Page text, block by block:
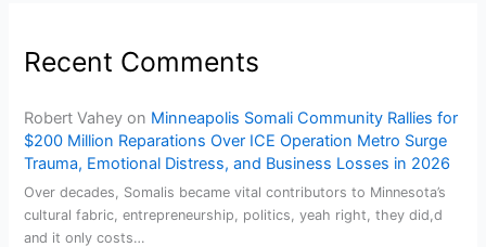
Recent Comments
Robert Vahey on Minneapolis Somali Community Rallies for
$200 Million Reparations Over ICE Operation Metro Surge
Trauma, Emotional Distress, and Business Losses in 2026
Over decades, Somalis became vital contributors to Minnesota’s
cultural fabric, entrepreneurship, politics, yeah right, they did,d
and it only costs…